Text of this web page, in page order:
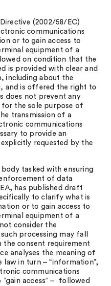
(2002/58/EC)
communications
or to gain access to
equipment of a
on condition that the
is provided with clear and
including about the
and is offered the right to
does not prevent any
for the sole purpose of
transmission of a
communications
to provide an
requested by the
tasked with ensuring
of data
has published draft
to clarify what is
or to gain access to
equipment of a
consider the
processing may fall
consent requirement
analyses the meaning of
in turn – “information”,
communications
“gain access” – followed